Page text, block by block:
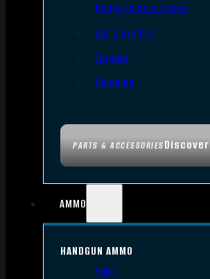
PARTS & ACCESSORIESDiscover
Range Bags & Cases
Ear & Eye Pro
Targets
Cleaning
AMMO
HANDGUN AMMO
9mm